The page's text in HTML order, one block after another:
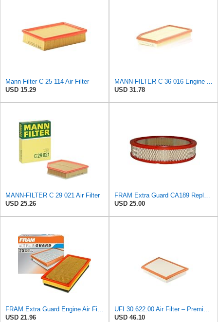
Mann Filter C 25 114 Air Filter
USD 15.29
MANN-FILTER C 36 016 Engine Air Filter
USD 31.78
MANN-FILTER C 29 021 Air Filter
USD 25.26
FRAM Extra Guard CA189 Replacement Engine Air Filter for Select Pontiac, Oldsmobile, Jeep, GMC,
USD 25.00
FRAM Extra Guard Engine Air Filter Replacement, Easy Install w/Advanced Engine Protection and
USD 21.96
UFI 30.622.00 Air Filter – Premium Filtration for Enhanced Engine Performance – Replace Every
USD 46.10